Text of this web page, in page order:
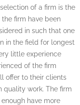
of a firm is the
firm have been
in such that one
in the field for longest
little experience
of the firm
offer to their clients
quality work. The firm
have more